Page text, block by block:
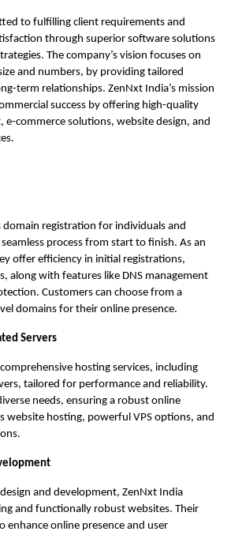
to fulfilling client requirements and
through superior software solutions
The company’s vision focuses on
and numbers, by providing tailored
term relationships. ZenNxt India’s mission
success by offering high-quality
commerce solutions, website design, and
registration for individuals and
process from start to finish. As an
offer efficiency in initial registrations,
along with features like DNS management
Customers can choose from a
domains for their online presence.
Servers
hosting services, including
tailored for performance and reliability.
needs, ensuring a robust online
website hosting, powerful VPS options, and
and development, ZenNxt India
and functionally robust websites. Their
enhance online presence and user